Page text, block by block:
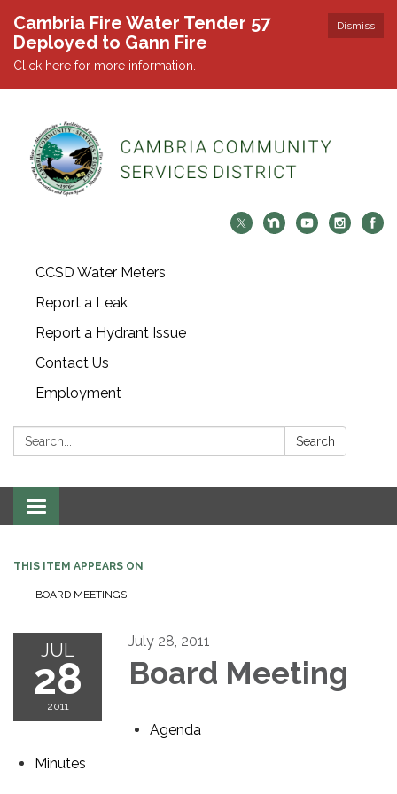
Dismiss
Cambria Fire Water Tender 57
Deployed to Gann Fire
Click here for more information.
CCSD Water Meters
Report a Leak
Report a Hydrant Issue
Contact Us
Employment
Search: Search
Toggle navigation
THIS ITEM APPEARS ON
BOARD MEETINGS
JUL
28
2011
July 28, 2011
Board Meeting
Agenda
Minutes